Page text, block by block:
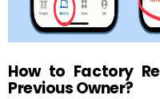
How to Factory
Previous Owner?